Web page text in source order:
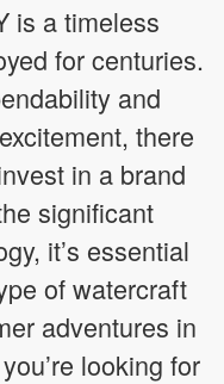
is a timeless
for centuries.
and
there
in a brand
significant
it’s essential
of watercraft
adventures in
looking for